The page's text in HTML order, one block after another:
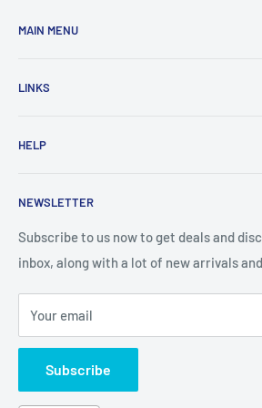
MAIN MENU
New Arrivals
Shop By Age
All Products
Categories
Stationery
Arabic Books
Format and Subject
Box Sets
Book Bundles!
Contact Us
LINKS
Home page
Contact Us
FAQ
News
Book Fair
HELP
Terms and Conditions
Refund Policy
Search
Shipping
Careers
Contact Us
NEWSLETTER
Subscribe to us now to get deals and
inbox, along with a lot of new arrivals
Your email
Subscribe